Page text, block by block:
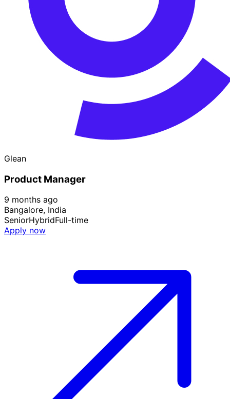
Glean
Product Manager
9 months ago
Bangalore, India
SeniorHybridFull-time
Apply now